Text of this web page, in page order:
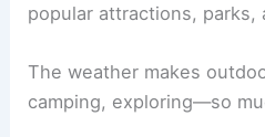
popular attractions, parks,
The weather makes
camping, exploring—so